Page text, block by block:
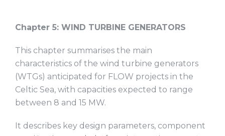
Chapter 5: WIND TURBINE GENERATORS
This chapter summarises the main
characteristics of the wind turbine generators
(WTGs) anticipated for FLOW projects in the
Celtic Sea, with capacities expected to range
between 8 and 15 MW.
It describes key design parameters, component